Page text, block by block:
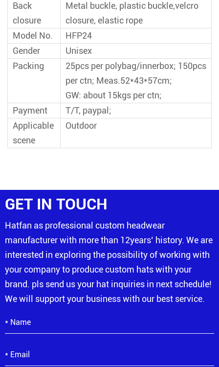
Back
closure
Metal buckle, plastic buckle,velcro
closure, elastic rope
Model No.
HFP24
Gender
Unisex
Packing
25pcs per polybag/innerbox; 150pcs
per ctn; Meas.52*43*57cm;
GW: about 15kgs per ctn;
Payment
T/T, paypal;
Applicable
scene
Outdoor
GET IN TOUCH
Hatfan as professional custom headwear
manufacturer with more than 12years’ history. We are
interested in exploring the possibility of working with
your company to produce custom hats with your
brand. pls send us your hat inquiries in next schedule!
We will support your business with our best service.